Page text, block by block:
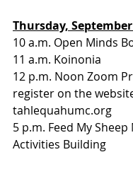
Thursday,
10 a.m. Open Minds
11 a.m. Koinonia
12 p.m. Noon Zoom
register on the
tahlequahumc.org
5 p.m. Feed My Sheep
Activities Building